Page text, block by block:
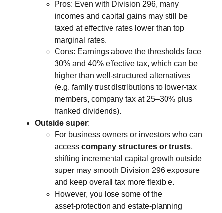
Pros: Even with Division 296, many
incomes and capital gains may still be
taxed at effective rates lower than top
marginal rates.
Cons: Earnings above the thresholds face
30% and 40% effective tax, which can be
higher than well‑structured alternatives
(e.g. family trust distributions to lower‑tax
members, company tax at 25–30% plus
franked dividends).
Outside super:
For business owners or investors who can
access company structures or trusts,
shifting incremental capital growth outside
super may smooth Division 296 exposure
and keep overall tax more flexible.
However, you lose some of the
asset‑protection and estate‑planning